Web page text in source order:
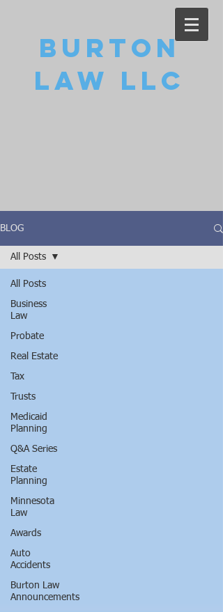
Burton
Law LLC
BLOG
All Posts
Business
Law
Probate
Real Estate
Tax
Trusts
Medicaid
Planning
Q&A Series
Estate
Planning
Minnesota
Law
Awards
Auto
Accidents
Burton Law
Announcements
All Posts